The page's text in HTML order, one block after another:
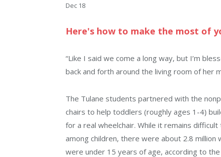
Dec 18
Here's how to make the most of
“Like I said we come a long way, but I’m
back and forth around the living room of her
The Tulane students partnered with the
chairs to help toddlers (roughly ages 1-4)
for a real wheelchair. While it remains
among children, there were about 2.8 million
were under 15 years of age, according to the